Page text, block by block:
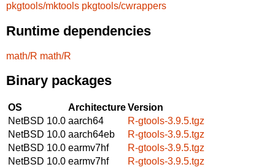
pkgtools/mktools pkgtools/cwrappers
Runtime dependencies
math/R math/R
Binary packages
OS ArchitectureVersion
NetBSD 10.0 aarch64
R-gtools-3.9.5.tgz
NetBSD 10.0 aarch64eb
R-gtools-3.9.5.tgz
NetBSD 10.0 earmv7hf
R-gtools-3.9.5.tgz
NetBSD 10.0 earmv7hf
R-gtools-3.9.5.tgz